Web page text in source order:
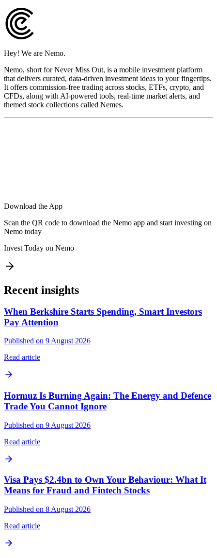
Hey! We are Nemo.
Nemo, short for Never Miss Out, is a mobile investment platform
that delivers curated, data-driven investment ideas to your fingertips.
It offers commission-free trading across stocks, ETFs, crypto, and
CFDs, along with AI-powered tools, real-time market alerts, and
themed stock collections called Nemes.
Download the App
Scan the QR code to download the Nemo app and start investing on
Nemo today
Invest Today on Nemo
Recent insights
When Berkshire Starts Spending, Smart Investors
Pay Attention
Published on 9 August 2026
Read article
Hormuz Is Burning Again: The Energy and Defence
Trade You Cannot Ignore
Published on 9 August 2026
Read article
Visa Pays $2.4bn to Own Your Behaviour: What It
Means for Fraud and Fintech Stocks
Published on 8 August 2026
Read article